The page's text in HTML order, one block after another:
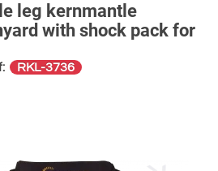
leg kernmantle
with shock pack for
RKL-3736